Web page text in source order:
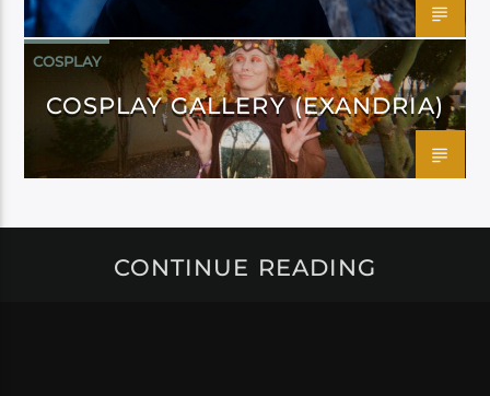
COSPLAY
COSPLAY GALLERY (EXANDRIA)
CONTINUE READING